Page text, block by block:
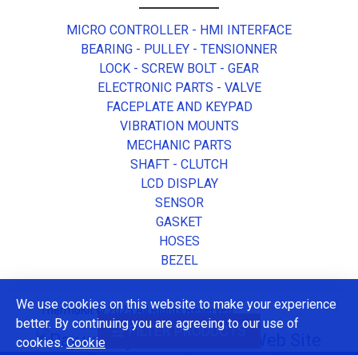
MICRO CONTROLLER - HMI INTERFACE
BEARING - PULLEY - TENSIONNER
LOCK - SCREW BOLT - GEAR
ELECTRONIC PARTS - VALVE
FACEPLATE AND KEYPAD
VIBRATION MOUNTS
MECHANIC PARTS
SHAFT - CLUTCH
LCD DISPLAY
SENSOR
GASKET
HOSES
BEZEL
ThermoKit © 2025 All Rights Reserved.
We use cookies on this website to make your experience
better. By continuing you are agreeing to our use of
cookies. Cookie
FILTER PRODUCTS